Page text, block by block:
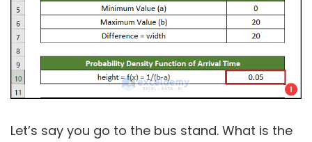
Let’s say you go to the bus stand. What is the